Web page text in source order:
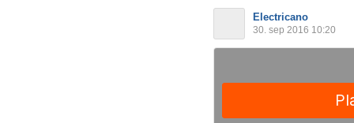
Electricano
30. sep 2016 10:20